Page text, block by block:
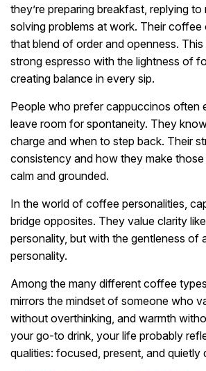
they’re preparing breakfast, replying to
solving problems at work. Their
that blend of order and openness. This
strong espresso with the lightness of
creating balance in every sip.
People who prefer cappuccinos often
leave room for spontaneity. They
charge and when to step back. Their
consistency and how they make
calm and grounded.
In the world of coffee personalities,
bridge opposites. They value clarity
personality, but with the gentleness of
personality.
Among the many different coffee
mirrors the mindset of someone who
without overthinking, and warmth
your go-to drink, your life probably
qualities: focused, present, and quietly